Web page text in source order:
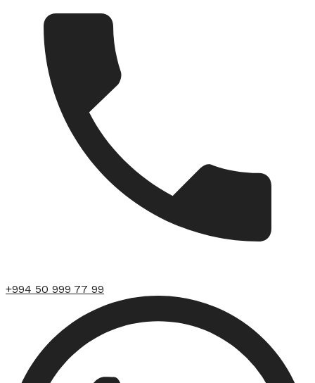
+994 50 999 77 99